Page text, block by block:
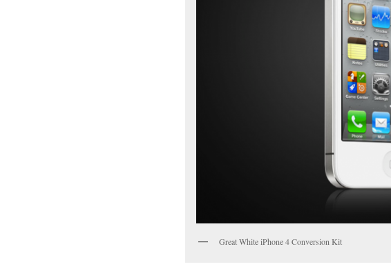
Great White iPhone 4 Conversion Kit